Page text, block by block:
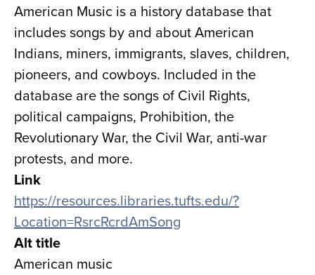
Close
the
hours
menu
✕
American Music is a history database that
includes songs by and about American
Indians, miners, immigrants, slaves, children,
pioneers, and cowboys. Included in the
database are the songs of Civil Rights,
political campaigns, Prohibition, the
Revolutionary War, the Civil War, anti-war
protests, and more.
Link
https://resources.libraries.tufts.edu/?
Location=RsrcRcrdAmSong
Alt title
American music